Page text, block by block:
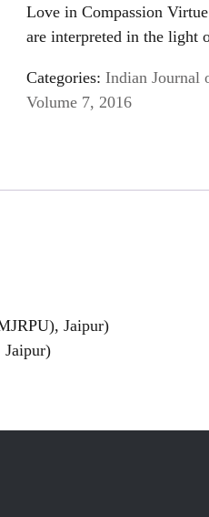
Love in Compassion
are interpreted in the light
Categories: Indian Journal
Volume 7, 2016
Jaipur)
Jaipur)